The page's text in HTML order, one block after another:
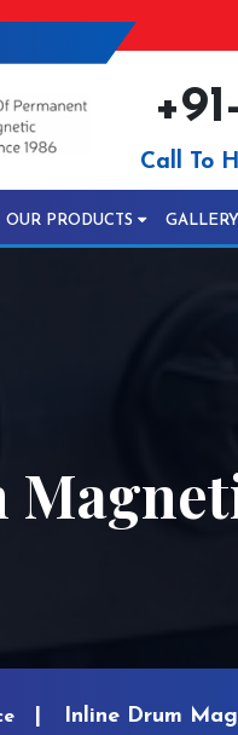
Call To
OUR PRODUCTS GALLERY
Inline Drum